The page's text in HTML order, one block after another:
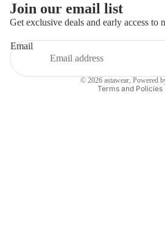
Join our email list
Get exclusive deals and early access to
Email
© 2026 astawear, Powered
Terms and Policies
Terms of service